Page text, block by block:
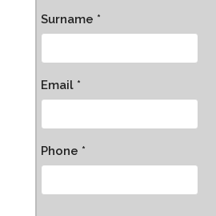
Surname *
Email *
Phone *